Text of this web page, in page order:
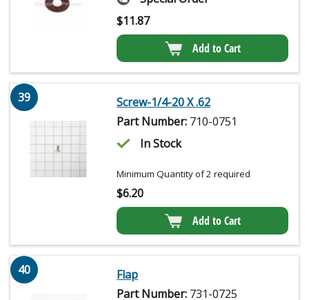
$11.87
Add to Cart
39
Screw-1/4-20 X .62
Part Number: 710-0751
In Stock
Minimum Quantity of 2 required
$6.20
Add to Cart
40
Flap
Part Number: 731-0725